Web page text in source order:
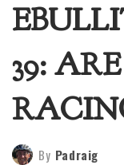
39:
By Padraig